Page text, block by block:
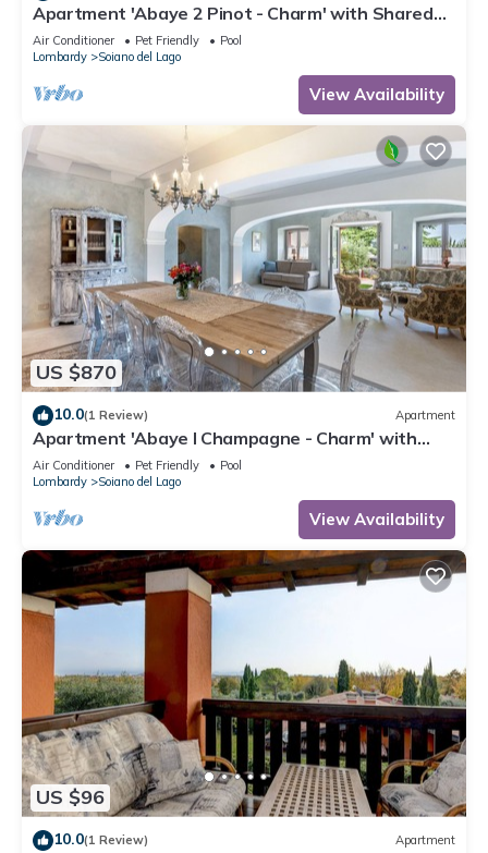
Apartment 'Abaye 2 Pinot - Charm' with Shared
Pool, Wi-Fi and Air Conditioning
Air Conditioner Pet Friendly
Pool
Lombardy
Soiano del Lago
View Availability
US $870
10.0(1 Review) Apartment
Apartment 'Abaye I Champagne - Charm' with
Shared Pool, Wi-Fi and Air Conditioning
Air Conditioner Pet Friendly
Pool
Lombardy
Soiano del Lago
View Availability
US $96
10.0(1 Review) Apartment